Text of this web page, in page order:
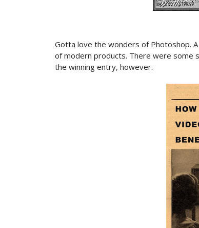
Gotta love the wonders of Photoshop.
of modern products. There were some
the winning entry, however.